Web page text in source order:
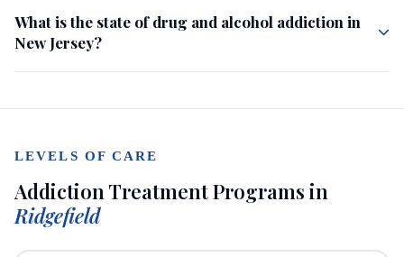
What is the state of drug and alcohol addiction in
New Jersey?
LEVELS OF CARE
Addiction Treatment Programs in
Ridgefield